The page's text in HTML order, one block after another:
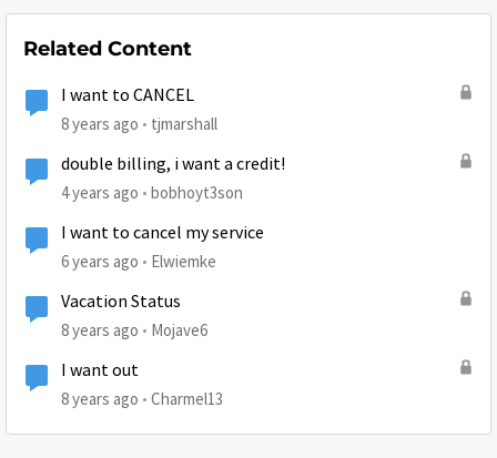
Related Content
I want to CANCEL
8 years ago tjmarshall
double billing, i want a credit!
4 years ago bobhoyt3son
I want to cancel my service
6 years ago Elwiemke
Vacation Status
8 years ago Mojave6
I want out
8 years ago Charmel13